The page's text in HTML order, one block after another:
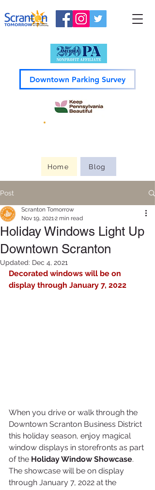
Home Blog
Downtown Parking Survey
Post
Holiday Windows Light Up
Downtown Scranton
Scranton Tomorrow
Nov 19, 20212 min read
Updated: Dec 4, 2021
Decorated windows will be on
display through January 7, 2022
When you drive or walk through the
Downtown Scranton Business District
this holiday season, enjoy magical
window displays in storefronts as part
of the Holiday Window Showcase.
The showcase will be on display
through January 7, 2022 at the